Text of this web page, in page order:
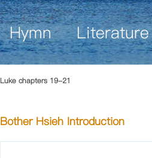
Hymn Literature
Luke chapters 19-21
Bother Hsieh Introduction